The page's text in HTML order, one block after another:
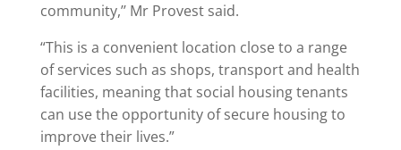
community,’’ Mr Provest said.
“This is a convenient location close to a range
of services such as shops, transport and health
facilities, meaning that social housing tenants
can use the opportunity of secure housing to
improve their lives.”